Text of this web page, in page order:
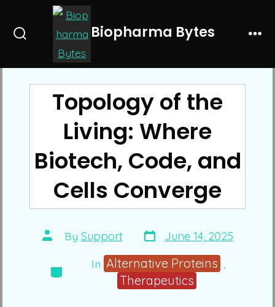
Biopharma Bytes
Topology of the
Living: Where
Biotech, Code, and
Cells Converge
Post
author
By Support Post
date
June 14, 2025
Categories
In Alternative Proteins
Therapeutics